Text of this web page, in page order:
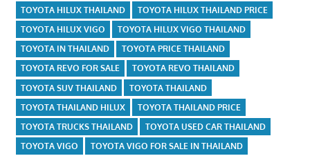
TOYOTA HILUX THAILAND
TOYOTA HILUX THAILAND PRICE
TOYOTA HILUX VIGO
TOYOTA HILUX VIGO THAILAND
TOYOTA IN THAILAND
TOYOTA PRICE THAILAND
TOYOTA REVO FOR SALE
TOYOTA REVO THAILAND
TOYOTA SUV THAILAND
TOYOTA THAILAND
TOYOTA THAILAND HILUX
TOYOTA THAILAND PRICE
TOYOTA TRUCKS THAILAND
TOYOTA USED CAR THAILAND
TOYOTA VIGO
TOYOTA VIGO FOR SALE IN THAILAND